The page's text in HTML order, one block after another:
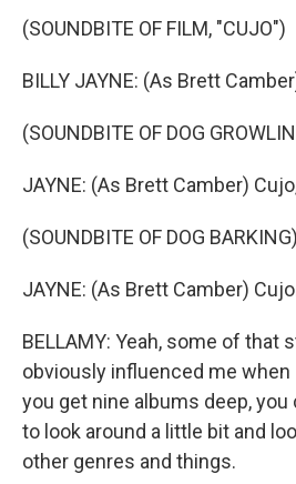
(SOUNDBITE OF FILM, "CUJO")
BILLY JAYNE: (As Brett
(SOUNDBITE OF DOG
JAYNE: (As Brett Camber)
(SOUNDBITE OF DOG BARKING)
JAYNE: (As Brett Camber)
BELLAMY: Yeah, some of that
obviously influenced me when
you get nine albums deep,
to look around a little bit and
other genres and things.